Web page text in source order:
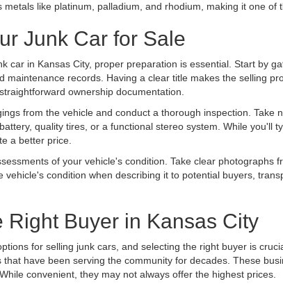
metals like platinum, palladium, and rhodium, making it one of
Junk Car for Sale
car in Kansas City, proper preparation is essential. Start by
maintenance records. Having a clear title makes the selling
ownership documentation.
from the vehicle and conduct a thorough inspection. Take
quality tires, or a functional stereo system. While you'll
a better price.
of your vehicle's condition. Take clear photographs
vehicle's condition when describing it to potential buyers,
Right Buyer in Kansas City
for selling junk cars, and selecting the right buyer is
have been serving the community for decades. These
convenient, they may not always offer the highest prices.